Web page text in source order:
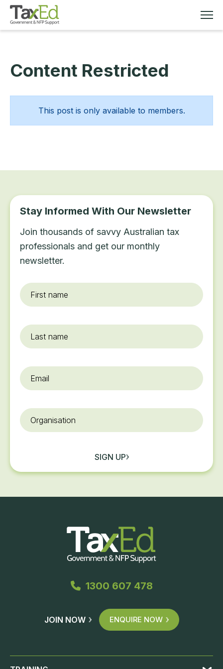
MEMBERSHIP
TAX EDUCATION
RESOURCES
Content Restricted
This post is only available to members.
Stay Informed With Our Newsletter
Join thousands of savvy Australian tax
professionals and get our monthly
newsletter.
First
name*
Last
name
Email
Organisation
SIGN UP
1300 607 478
JOIN NOW ENQUIRE NOW